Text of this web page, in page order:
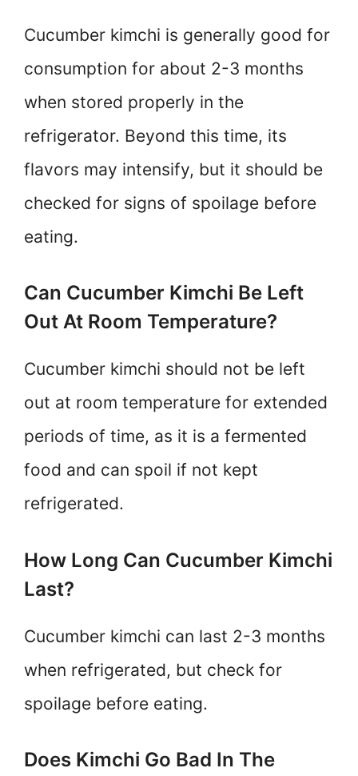
Cucumber kimchi is generally good for
consumption for about 2-3 months
when stored properly in the
refrigerator. Beyond this time, its
flavors may intensify, but it should be
checked for signs of spoilage before
eating.
Can Cucumber Kimchi Be Left
Out At Room Temperature?
Cucumber kimchi should not be left
out at room temperature for extended
periods of time, as it is a fermented
food and can spoil if not kept
refrigerated.
How Long Can Cucumber Kimchi
Last?
Cucumber kimchi can last 2-3 months
when refrigerated, but check for
spoilage before eating.
Does Kimchi Go Bad In The